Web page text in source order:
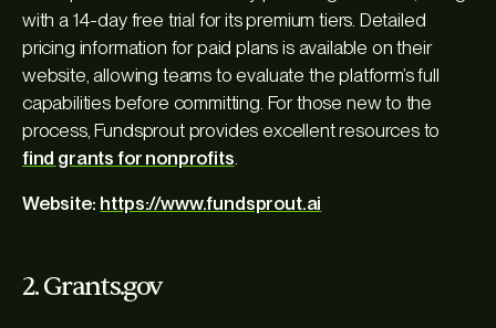
with a 14-day free trial for its premium tiers. Detailed
pricing information for paid plans is available on their
website, allowing teams to evaluate the platform’s full
capabilities before committing. For those new to the
process, Fundsprout provides excellent resources to
find grants for nonprofits
Website: https://www.fundsprout.ai
2. Grants.gov